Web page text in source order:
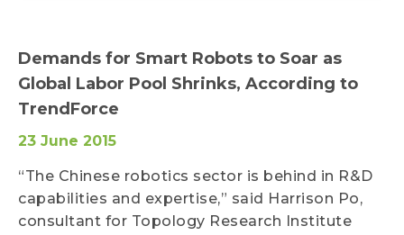
Demands for Smart Robots to Soar as
Global Labor Pool Shrinks, According to
TrendForce
23 June 2015
“The Chinese robotics sector is behind in R&D
capabilities and expertise,” said Harrison Po,
consultant for Topology Research Institute